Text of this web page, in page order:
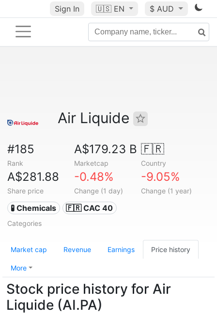
Sign In 🇺🇸 EN $ AUD
Air Liquide
#185
Rank
A$179.23 B
Marketcap
🇫🇷
Country
A$281.88
Share price
-0.48%
Change (1 day)
-9.05%
Change (1 year)
🧪 Chemicals 🇫🇷 CAC 40
Categories
Market cap Revenue Earnings Price history
More
Stock price history for Air
Liquide (AI.PA)